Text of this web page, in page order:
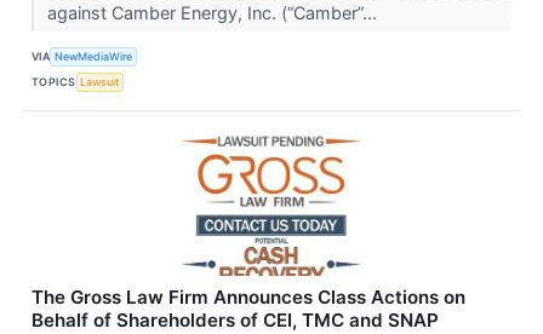
against Camber Energy, Inc. (“Camber”...
VIA NewMediaWire
TOPICS Lawsuit
The Gross Law Firm Announces Class Actions on
Behalf of Shareholders of CEI, TMC and SNAP